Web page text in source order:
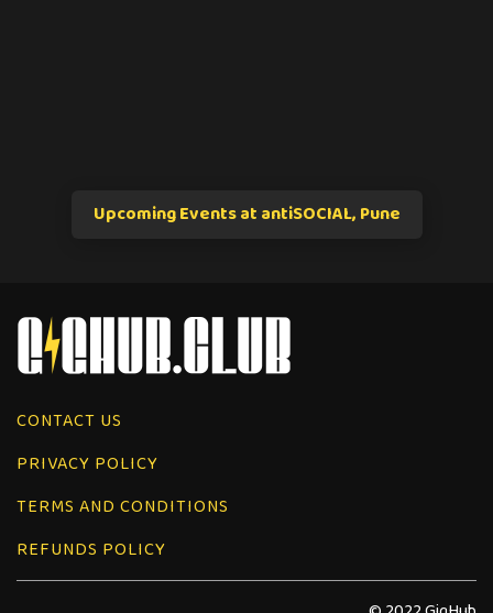
Upcoming Events at antiSOCIAL, Pune
CONTACT US
PRIVACY POLICY
TERMS AND CONDITIONS
REFUNDS POLICY